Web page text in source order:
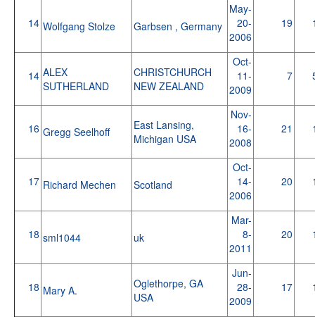
14 Wolfgang Stolze Garbsen , Germany
May-
20-
2006
19
14 ALEX
SUTHERLAND
CHRISTCHURCH
NEW ZEALAND
Oct-
11-
2009
7
16 Gregg Seelhoff
East Lansing,
Michigan USA
Nov-
16-
2008
21
17 Richard Mechen Scotland
Oct-
14-
2006
20
18 sml1044 uk
Mar-
8-
2011
20
18 Mary A.
Oglethorpe, GA
USA
Jun-
28-
2009
17